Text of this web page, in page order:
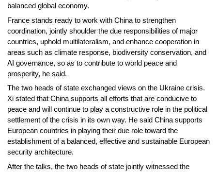
balanced global economy.
France stands ready to work with China to strengthen
coordination, jointly shoulder the due responsibilities of major
countries, uphold multilateralism, and enhance cooperation in
areas such as climate response, biodiversity conservation, and
AI governance, so as to contribute to world peace and
prosperity, he said.
The two heads of state exchanged views on the Ukraine crisis.
Xi stated that China supports all efforts that are conducive to
peace and will continue to play a constructive role in the political
settlement of the crisis in its own way. He said China supports
European countries in playing their due role toward the
establishment of a balanced, effective and sustainable European
security architecture.
After the talks, the two heads of state jointly witnessed the